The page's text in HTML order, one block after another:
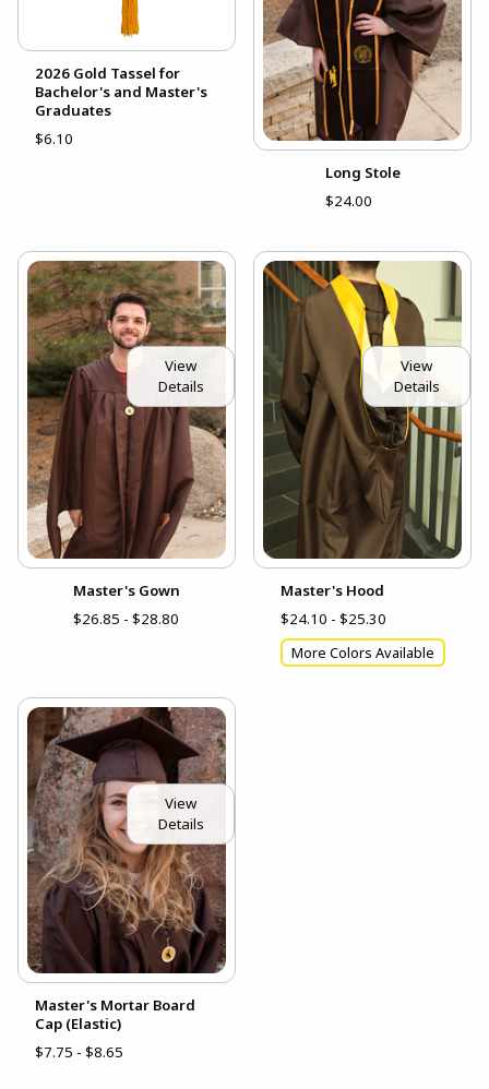
2026 Gold Tassel for
Bachelor's and Master's
Graduates
$6.10
Long Stole
$24.00
View
Details
Master's Gown
$26.85 - $28.80
View
Details
Master's Hood
$24.10 - $25.30
More Colors Available
View
Details
Master's Mortar Board
Cap (Elastic)
$7.75 - $8.65